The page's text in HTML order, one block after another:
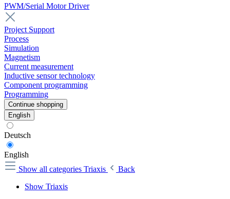
PWM/Serial Motor Driver
Project Support
Process
Simulation
Magnetism
Current measurement
Inductive sensor technology
Component programming
Programming
Continue shopping
English
Deutsch
English
Show all categories Triaxis
Back
Show Triaxis